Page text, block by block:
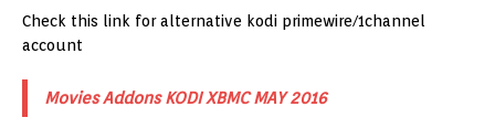
Check this link for alternative kodi primewire/1channel
account
Movies Addons KODI XBMC MAY 2016